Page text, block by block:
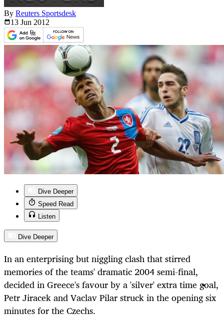
By Reuters Sportsdesk
13 Jun 2012
Dive Deeper
Speed Read
Listen
Dive Deeper
In an enterprising but niggling clash that stirred
memories of the teams' dramatic 2004 semi-final,
decided in Greece's favour by a 'silver' extra time goal,
Petr Jiracek and Vaclav Pilar struck in the opening six
minutes for the Czechs.